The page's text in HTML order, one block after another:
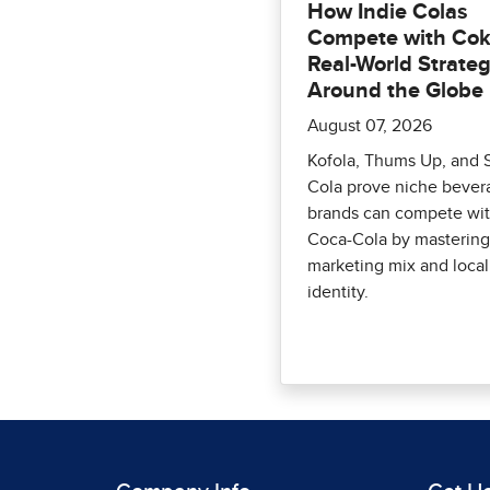
How Indie Colas
Compete with
Real-World
Around the Globe
August 07, 2026
Kofola, Thums Up, and
Cola prove niche
brands can compete
Coca-Cola by
marketing mix and local
identity.